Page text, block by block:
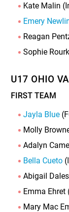
Kate Malin
Emery
Reagan
Sophie
U17 OHIO
FIRST TEAM
Jayla Blue
Molly
Adalyn
Bella Cueto
Abigail
Emma Ehret
Mary Mac